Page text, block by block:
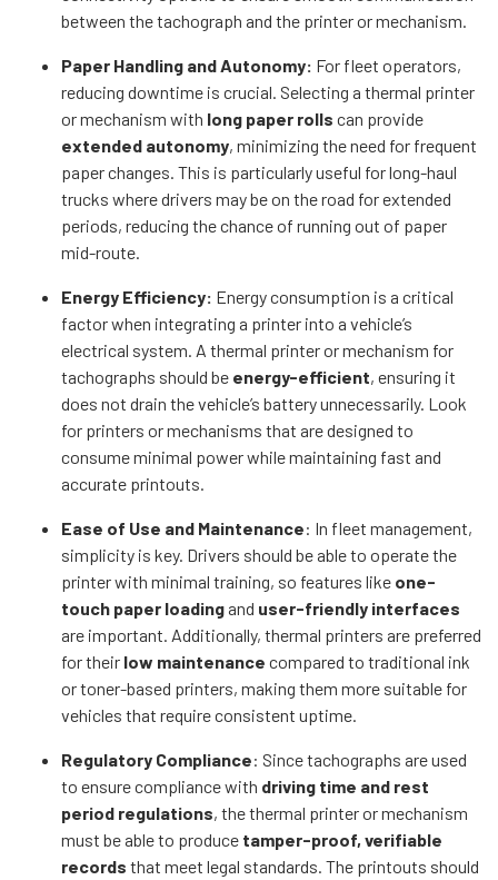
between the tachograph and the printer or mechanism.
Paper Handling and Autonomy: For fleet operators,
reducing downtime is crucial. Selecting a thermal printer
or mechanism with long paper rolls can provide
extended autonomy, minimizing the need for frequent
paper changes. This is particularly useful for long-haul
trucks where drivers may be on the road for extended
periods, reducing the chance of running out of paper
mid-route.
Energy Efficiency: Energy consumption is a critical
factor when integrating a printer into a vehicle’s
electrical system. A thermal printer or mechanism for
tachographs should be energy-efficient, ensuring it
does not drain the vehicle’s battery unnecessarily. Look
for printers or mechanisms that are designed to
consume minimal power while maintaining fast and
accurate printouts.
Ease of Use and Maintenance: In fleet management,
simplicity is key. Drivers should be able to operate the
printer with minimal training, so features like one-
touch paper loading and user-friendly interfaces
are important. Additionally, thermal printers are preferred
for their low maintenance compared to traditional ink
or toner-based printers, making them more suitable for
vehicles that require consistent uptime.
Regulatory Compliance: Since tachographs are used
to ensure compliance with driving time and rest
period regulations, the thermal printer or mechanism
must be able to produce tamper-proof, verifiable
records that meet legal standards. The printouts should